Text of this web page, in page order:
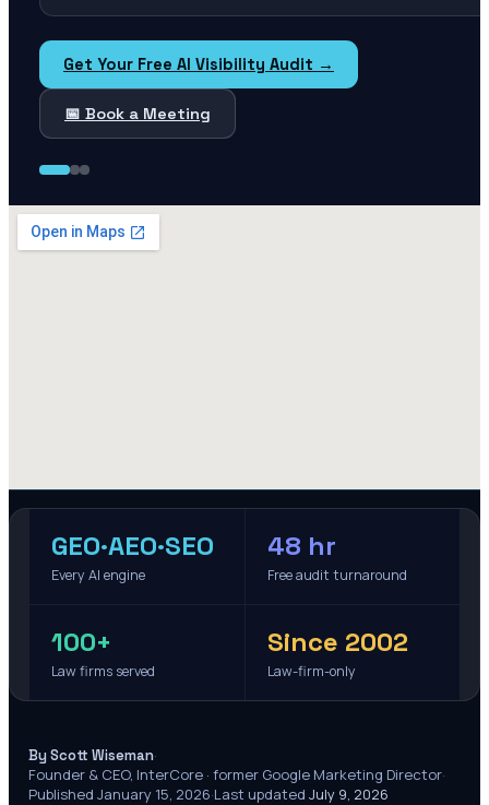
Get Your Free AI Visibility Audit →
📅 Book a Meeting
GEO·AEO·SEO
Every AI engine
48 hr
Free audit turnaround
100+
Law firms served
Since 2002
Law-firm-only
By Scott Wiseman·
Founder & CEO, InterCore · former Google Marketing Director·
Published January 15, 2026·Last updated July 9, 2026